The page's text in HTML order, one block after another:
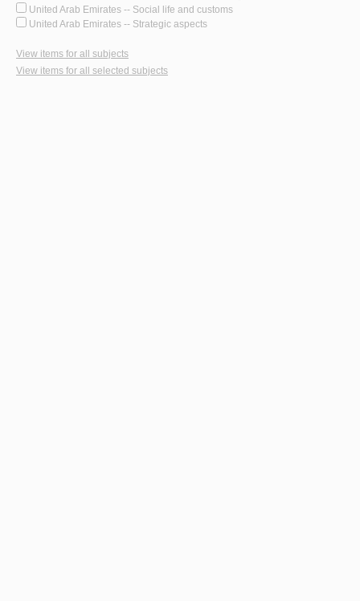
United Arab Emirates -- Social life and customs
United Arab Emirates -- Strategic aspects
View items for all subjects
View items for all selected subjects